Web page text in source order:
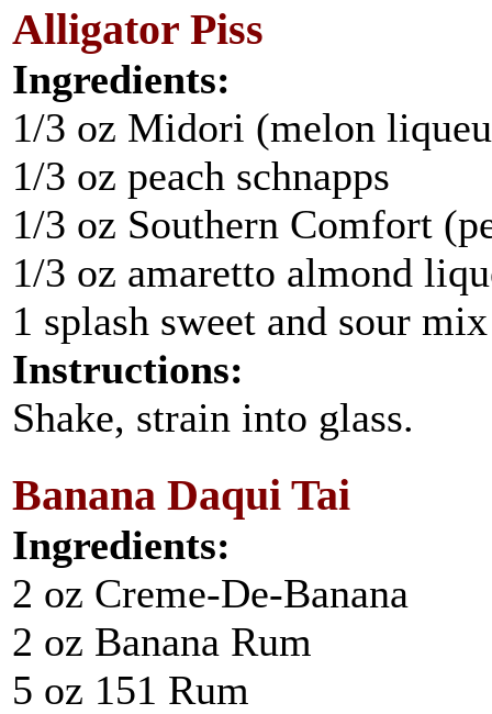
Alligator Piss
Ingredients:
1/3 oz Midori (melon
1/3 oz peach schnapps
1/3 oz Southern Comfort
1/3 oz amaretto almond
1 splash sweet and sour mix
Instructions:
Shake, strain into glass.
Banana Daqui Tai
Ingredients:
2 oz Creme-De-Banana
2 oz Banana Rum
5 oz 151 Rum